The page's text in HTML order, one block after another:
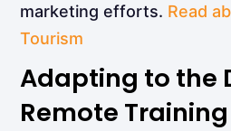
marketing efforts. Read
Tourism
Adapting to the
Remote